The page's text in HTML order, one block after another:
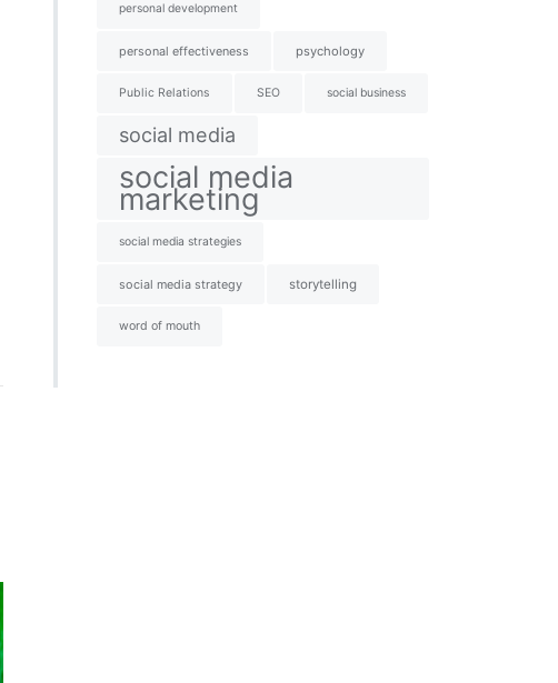
personal development
personal effectiveness psychology
Public Relations SEO social business
social media
social media
marketing
social media strategies
social media strategy storytelling
word of mouth